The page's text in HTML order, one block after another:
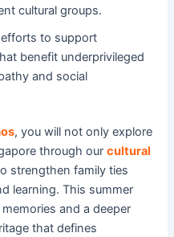
cultural groups.
to support
benefit underprivileged
and social
, you will not only explore
through ourcultural
strengthen family ties
learning. This summer
and a deeper
that defines